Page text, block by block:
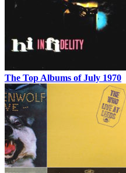
The Top Albums of July 1970